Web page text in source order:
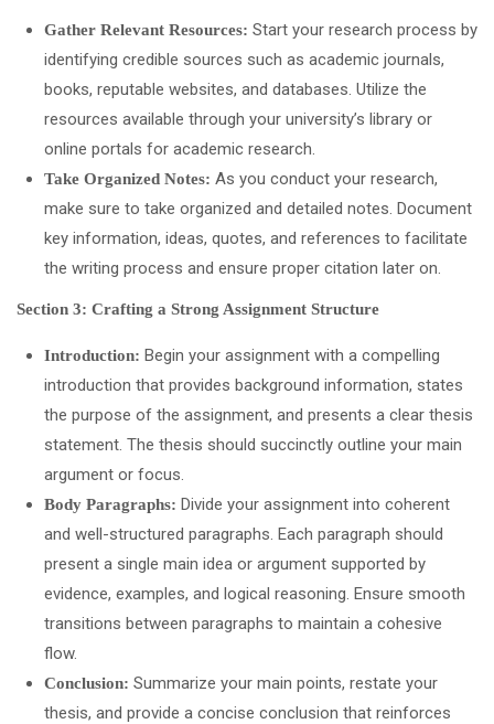
Gather Relevant Resources: Start your research process by
identifying credible sources such as academic journals,
books, reputable websites, and databases. Utilize the
resources available through your university’s library or
online portals for academic research.
Take Organized Notes: As you conduct your research,
make sure to take organized and detailed notes. Document
key information, ideas, quotes, and references to facilitate
the writing process and ensure proper citation later on.
Section 3: Crafting a Strong Assignment Structure
Introduction: Begin your assignment with a compelling
introduction that provides background information, states
the purpose of the assignment, and presents a clear thesis
statement. The thesis should succinctly outline your main
argument or focus.
Body Paragraphs: Divide your assignment into coherent
and well-structured paragraphs. Each paragraph should
present a single main idea or argument supported by
evidence, examples, and logical reasoning. Ensure smooth
transitions between paragraphs to maintain a cohesive
flow.
Conclusion: Summarize your main points, restate your
thesis, and provide a concise conclusion that reinforces